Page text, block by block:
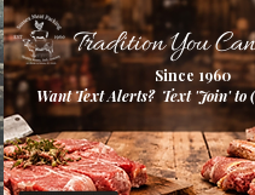
Tradition You
Since 1960
Want Text Alerts? Text 'Join' to